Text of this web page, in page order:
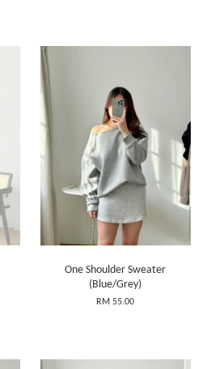
One Shoulder Sweater
(Blue/Grey)
RM 55.00